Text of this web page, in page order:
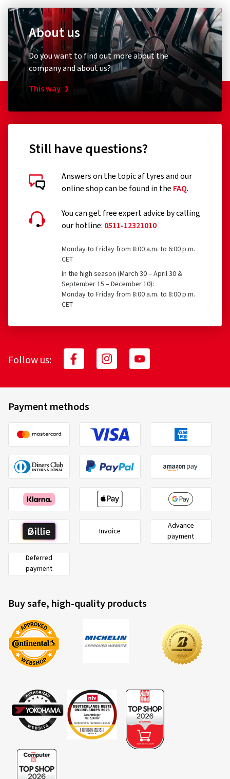
About us
Do you want to find out more about the
company and about us?
This way
Still have questions?
Answers on the topic af tyres and our
online shop can be found in the FAQ.
You can get free expert advice by calling
our hotline: 0511-12321010
Monday to Friday from 8:00 a.m. to 6:00 p.m.
CET
In the high season (March 30 – April 30 &
September 15 – December 10):
Monday to Friday from 8:00 a.m. to 8:00 p.m.
CET
Follow us:
Payment methods
Invoice
Advance
payment
Deferred
payment
Buy safe, high-quality products